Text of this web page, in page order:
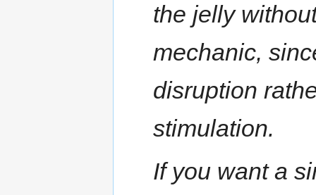
the jelly
mechanic,
disruption
stimulation.
If you want a